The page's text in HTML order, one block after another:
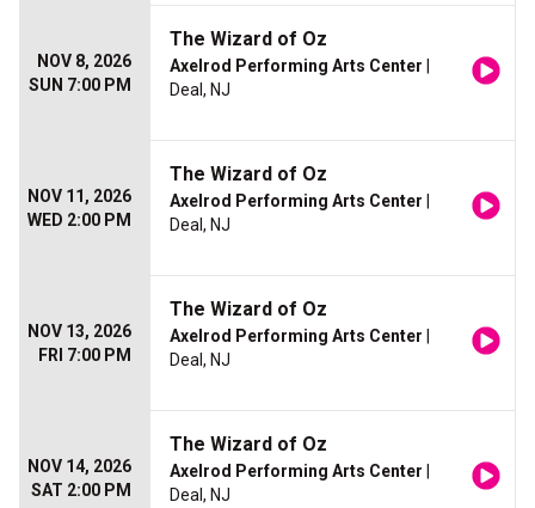
NOV 8, 2026
SUN 7:00 PM
The Wizard of Oz
Axelrod Performing Arts Center
Deal, NJ
NOV 11, 2026
WED 2:00 PM
The Wizard of Oz
Axelrod Performing Arts Center
Deal, NJ
NOV 13, 2026
FRI 7:00 PM
The Wizard of Oz
Axelrod Performing Arts Center
Deal, NJ
NOV 14, 2026
SAT 2:00 PM
The Wizard of Oz
Axelrod Performing Arts Center
Deal, NJ